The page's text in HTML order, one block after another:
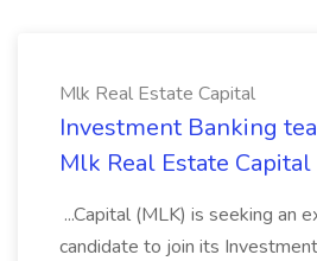
Mlk Real Estate Capital
Investment Banking
Mlk Real Estate Capital
...Capital (MLK) is seeking an
candidate to join its